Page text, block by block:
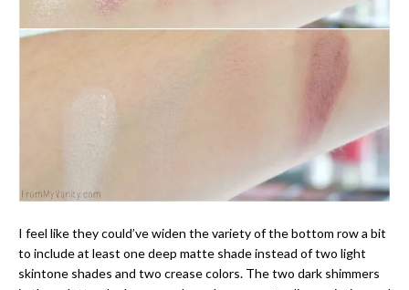
I feel like they could’ve widen the variety of the bottom row a bit
to include at least one deep matte shade instead of two light
skintone shades and two crease colors. The two dark shimmers